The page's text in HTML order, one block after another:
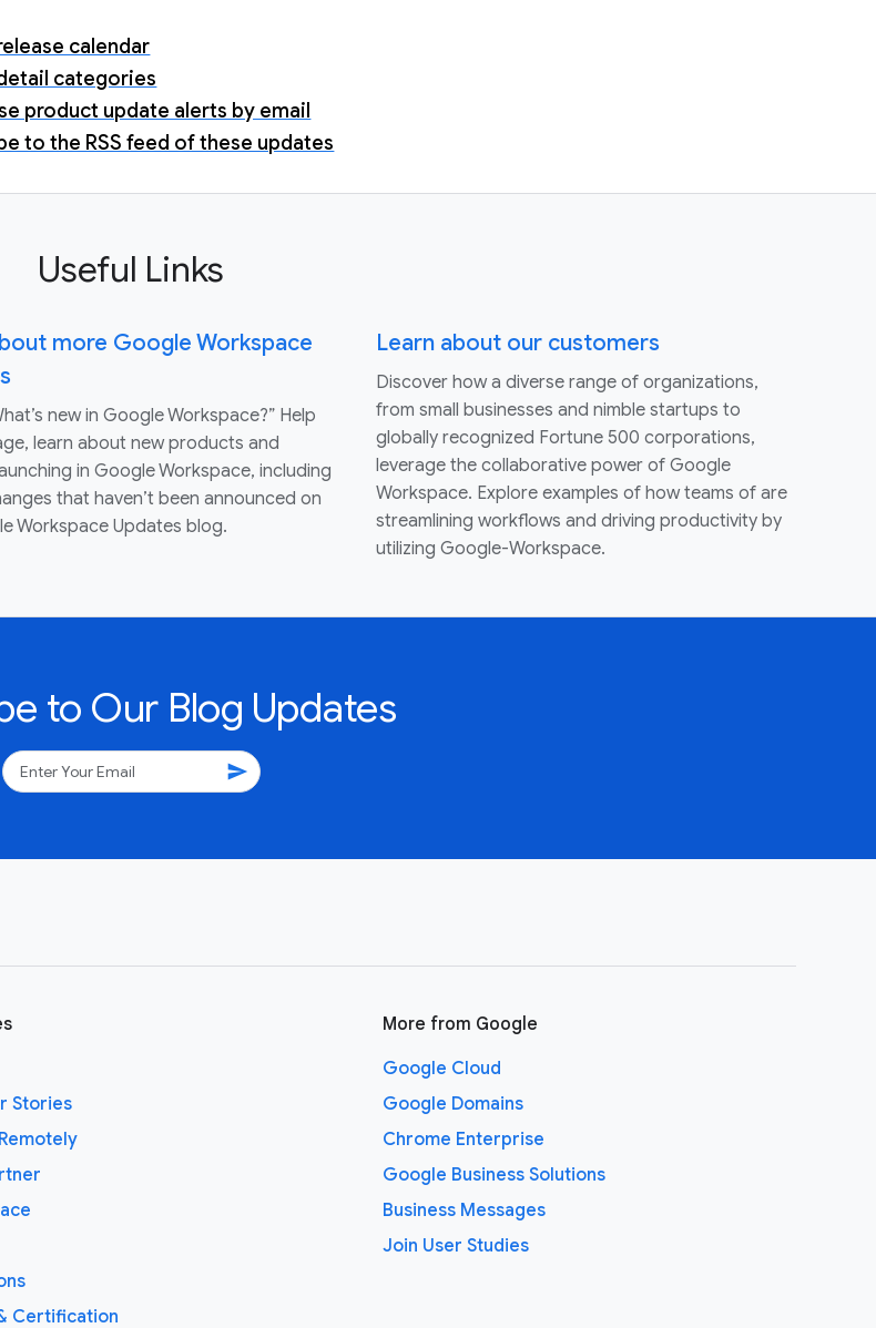
calendar
categories
product update alerts by email
to the RSS feed of these updates
Useful Links
more Google Workspace
new in Google Workspace?” Help
learn about new products and
in Google Workspace, including
that haven’t been announced on
Workspace Updates blog.
Learn about our customers
Discover how a diverse range of organizations,
from small businesses and nimble startups to
globally recognized Fortune 500 corporations,
leverage the collaborative power of Google
Workspace. Explore examples of how teams of are
streamlining workflows and driving productivity by
utilizing Google-Workspace.
to Our Blog Updates
send
Stories
Certification
More from Google
Google Cloud
Google Domains
Chrome Enterprise
Google Business Solutions
Business Messages
Join User Studies